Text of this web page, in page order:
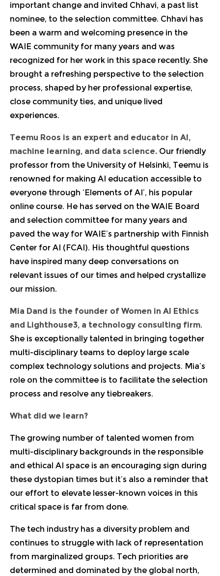
important change and invited Chhavi, a past list
nominee, to the selection committee. Chhavi has
been a warm and welcoming presence in the
WAIE community for many years and was
recognized for her work in this space recently. She
brought a refreshing perspective to the selection
process, shaped by her professional expertise,
close community ties, and unique lived
experiences.
Teemu Roos is an expert and educator in AI,
machine learning, and data science. Our friendly
professor from the University of Helsinki, Teemu is
renowned for making AI education accessible to
everyone through ‘Elements of AI’, his popular
online course. He has served on the WAIE Board
and selection committee for many years and
paved the way for WAIE’s partnership with Finnish
Center for AI (FCAI). His thoughtful questions
have inspired many deep conversations on
relevant issues of our times and helped crystallize
our mission.
Mia Dand is the founder of Women in AI Ethics
and Lighthouse3, a technology consulting firm.
She is exceptionally talented in bringing together
multi-disciplinary teams to deploy large scale
complex technology solutions and projects. Mia’s
role on the committee is to facilitate the selection
process and resolve any tiebreakers.
What did we learn?
The growing number of talented women from
multi-disciplinary backgrounds in the responsible
and ethical AI space is an encouraging sign during
these dystopian times but it’s also a reminder that
our effort to elevate lesser-known voices in this
critical space is far from done.
The tech industry has a diversity problem and
continues to struggle with lack of representation
from marginalized groups. Tech priorities are
determined and dominated by the global north,